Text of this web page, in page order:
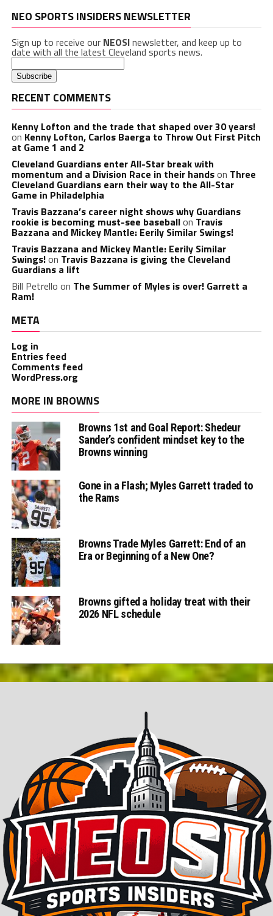
NEO SPORTS INSIDERS NEWSLETTER
Sign up to receive our NEOSInewsletter, and keep up to
date with all the latest Cleveland sports news.
RECENT COMMENTS
Kenny Lofton and the trade that shaped over 30 years!
on Kenny Lofton, Carlos Baerga to Throw Out First Pitch
at Game 1 and 2
Cleveland Guardians enter All-Star break with
momentum and a Division Race in their handson Three
Cleveland Guardians earn their way to the All-Star
Game in Philadelphia
Travis Bazzana’s career night shows why Guardians
rookie is becoming must-see baseballon Travis
Bazzana and Mickey Mantle: Eerily Similar Swings!
Travis Bazzana and Mickey Mantle: Eerily Similar
Swings!on Travis Bazzana is giving the Cleveland
Guardians a lift
Bill Petrello on The Summer of Myles is over! Garrett a
Ram!
META
Log in
Entries feed
Comments feed
WordPress.org
MORE IN BROWNS
Browns 1st and Goal Report: Shedeur
Sander’s confident mindset key to the
Browns winning
Gone in a Flash; Myles Garrett traded to
the Rams
Browns Trade Myles Garrett: End of an
Era or Beginning of a New One?
Browns gifted a holiday treat with their
2026 NFL schedule